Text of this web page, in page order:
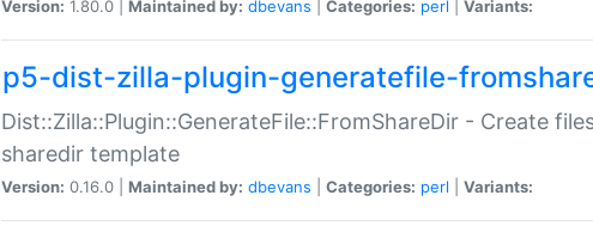
Version: 1.80.0 | Maintained by: dbevans Categories: perl Variants:
p5-dist-zilla-plugin-generatefile-
Dist::Zilla::Plugin::GenerateFile::FromShareDir - Create
sharedir template
Version: 0.16.0 | Maintained by: dbevans Categories: perl Variants: